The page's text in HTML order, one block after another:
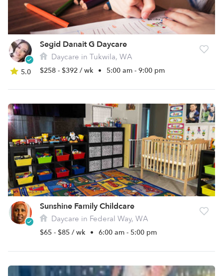
5.0
Segid Danait G Daycare
Daycare in Tukwila, WA
$258 - $392 / wk • 5:00 am - 9:00 pm
Sunshine Family Childcare
Daycare in Federal Way, WA
$65 - $85 / wk • 6:00 am - 5:00 pm